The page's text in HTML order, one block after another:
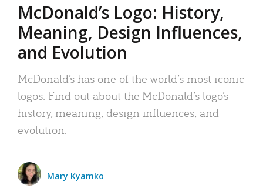
McDonald’s Logo: History,
Meaning, Design Influences,
and Evolution
McDonald’s has one of the world’s most iconic
logos. Find out about the McDonald’s logo’s
history, meaning, design influences, and
evolution.
Mary Kyamko